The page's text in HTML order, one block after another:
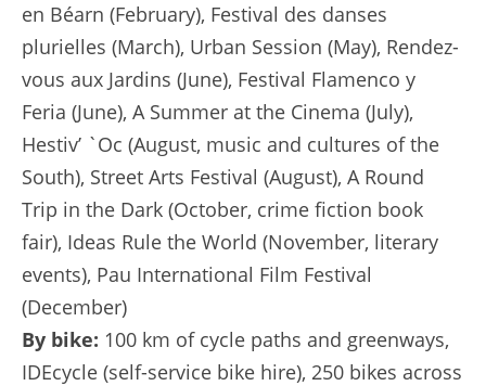
en Béarn (February), Festival des danses
plurielles (March), Urban Session (May), Rendez-
vous aux Jardins (June), Festival Flamenco y
Feria (June), A Summer at the Cinema (July),
Hestiv’ `Oc (August, music and cultures of the
South), Street Arts Festival (August), A Round
Trip in the Dark (October, crime fiction book
fair), Ideas Rule the World (November, literary
events), Pau International Film Festival
(December)
By bike: 100 km of cycle paths and greenways,
IDEcycle (self-service bike hire), 250 bikes across